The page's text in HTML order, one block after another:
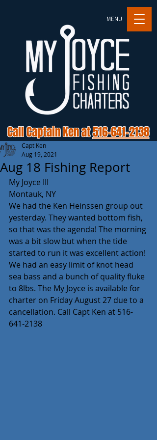
MENU
Call Captain Ken at516-641-2138
Aug 18 Fishing Report
Capt Ken
Aug 19, 2021
My Joyce III
Montauk, NY
We had the Ken Heinssen group out
yesterday. They wanted bottom fish,
so that was the agenda! The morning
was a bit slow but when the tide
started to run it was excellent action!
We had an easy limit of knot head
sea bass and a bunch of quality fluke
to 8lbs. The My Joyce is available for
charter on Friday August 27 due to a
cancellation. Call Capt Ken at 516-
641-2138